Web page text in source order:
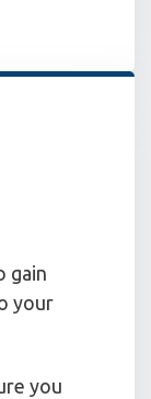
gain
your
you